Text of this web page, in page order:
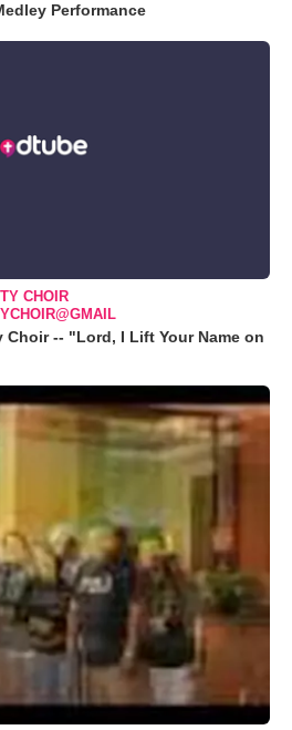
Performance
CHOIR
Choir -- "Lord, I Lift Your Name on